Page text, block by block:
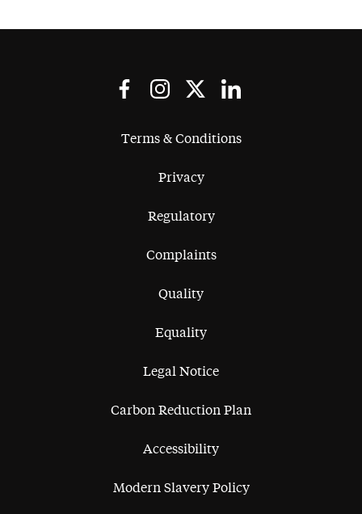
Terms & Conditions
Privacy
Regulatory
Complaints
Quality
Equality
Legal Notice
Carbon Reduction Plan
Accessibility
Modern Slavery Policy